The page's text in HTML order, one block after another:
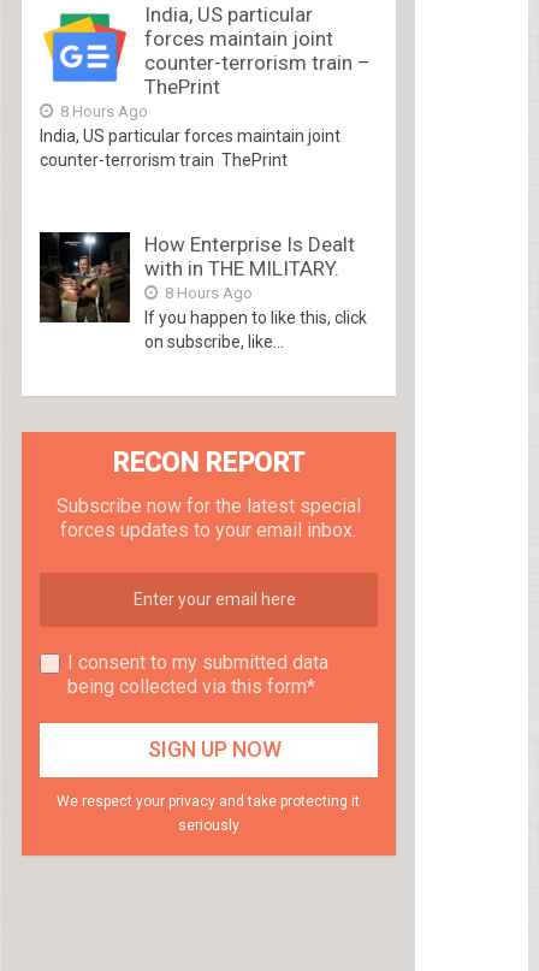
India, US particular
forces maintain joint
counter-terrorism train –
ThePrint
8 Hours Ago
India, US particular forces maintain joint
counter-terrorism train ThePrint
How Enterprise Is Dealt
with in THE MILITARY.
8 Hours Ago
If you happen to like this, click
on subscribe, like...
RECON REPORT
Subscribe now for the latest special
forces updates to your email inbox.
I consent to my submitted data
being collected via this form*
We respect your privacy and take protecting it
seriously